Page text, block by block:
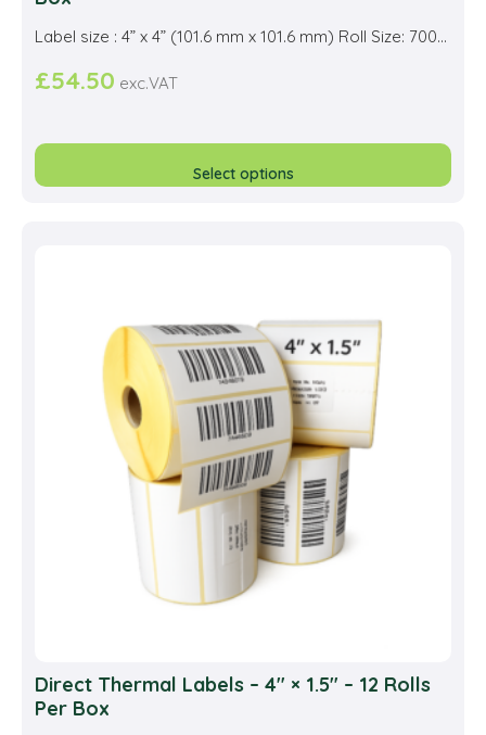
Label size : 4” x 4” (101.6 mm x 101.6 mm) Roll Size: 700...
£54.50 exc.VAT
Select options
Direct Thermal Labels – 4″ × 1.5″ – 12 Rolls
Per Box